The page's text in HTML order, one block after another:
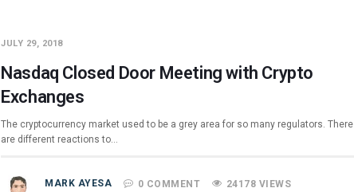
JULY 29, 2018
Nasdaq Closed Door Meeting with Crypto
Exchanges
The cryptocurrency market used to be a grey area for so many regulators. There
are different reactions to…
MARK AYESA 0 COMMENT 24178 VIEWS